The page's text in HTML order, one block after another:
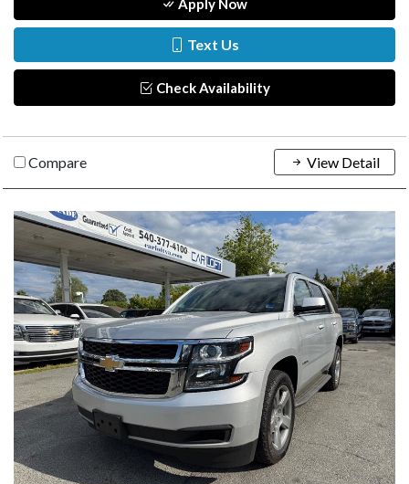
Apply Now
Text Us
Check Availability
Compare View Detail